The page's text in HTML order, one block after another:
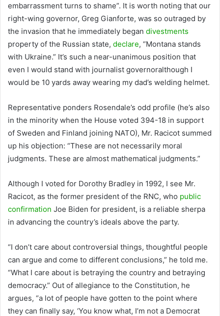
embarrassment turns to shame”. It is worth noting that our
right-wing governor, Greg Gianforte, was so outraged by
the invasion that he immediately began divestments
property of the Russian state, declare, “Montana stands
with Ukraine.” It’s such a near-unanimous position that
even I would stand with journalist governoralthough I
would be 10 yards away wearing my dad’s welding helmet.
Representative ponders Rosendale’s odd profile (he’s also
in the minority when the House voted 394-18 in support
of Sweden and Finland joining NATO), Mr. Racicot summed
up his objection: “These are not necessarily moral
judgments. These are almost mathematical judgments.”
Although I voted for Dorothy Bradley in 1992, I see Mr.
Racicot, as the former president of the RNC, who public
confirmation Joe Biden for president, is a reliable sherpa
in advancing the country’s ideals above the party.
“I don’t care about controversial things, thoughtful people
can argue and come to different conclusions,” he told me.
“What I care about is betraying the country and betraying
democracy.” Out of allegiance to the Constitution, he
argues, “a lot of people have gotten to the point where
they can finally say, ‘You know what, I’m not a Democrat